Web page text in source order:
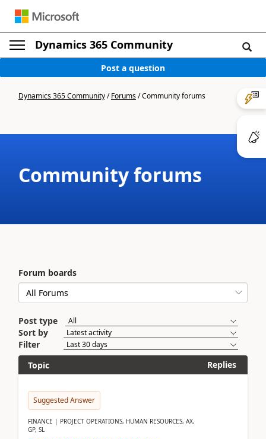
Dynamics 365 Community
Post a question
Dynamics 365 Community/Forums/Community forums
Community forums
Forum boards
Post type
Sort by
Filter
Topic
Replies
Suggested Answer
FINANCE | PROJECT OPERATIONS, HUMAN RESOURCES, AX,
GP, SL